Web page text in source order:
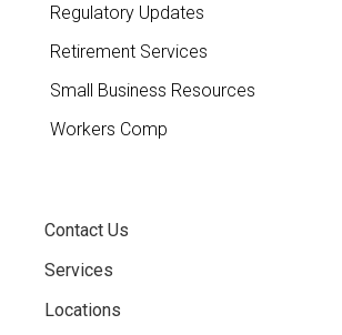
Regulatory Updates
Retirement Services
Small Business Resources
Workers Comp
Contact Us
Services
Locations